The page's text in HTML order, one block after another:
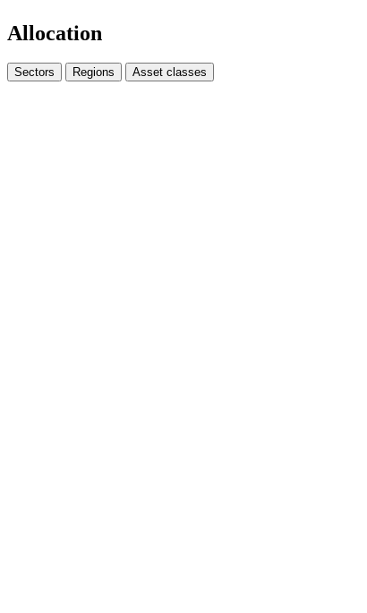
Allocation
Sectors Regions Asset classes